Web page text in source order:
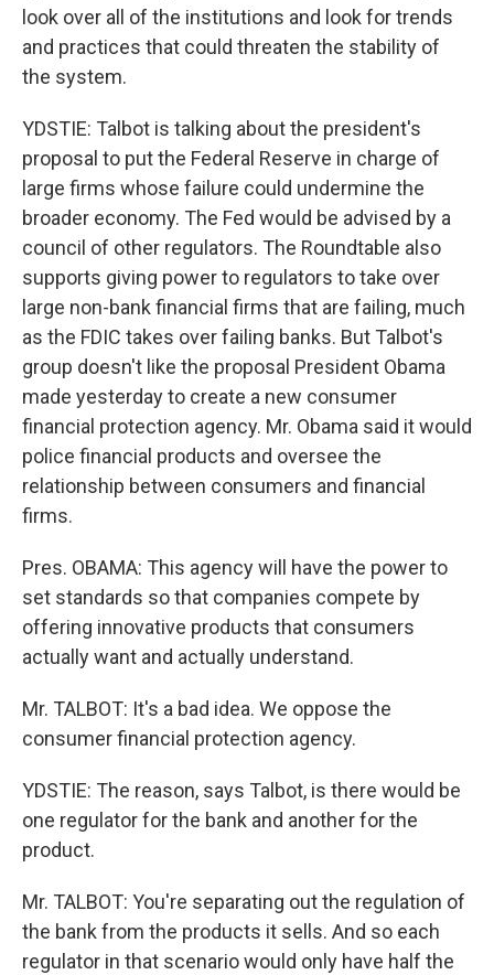
look over all of the institutions and look for trends
and practices that could threaten the stability of
the system.
YDSTIE: Talbot is talking about the president's
proposal to put the Federal Reserve in charge of
large firms whose failure could undermine the
broader economy. The Fed would be advised by a
council of other regulators. The Roundtable also
supports giving power to regulators to take over
large non-bank financial firms that are failing, much
as the FDIC takes over failing banks. But Talbot's
group doesn't like the proposal President Obama
made yesterday to create a new consumer
financial protection agency. Mr. Obama said it would
police financial products and oversee the
relationship between consumers and financial
firms.
Pres. OBAMA: This agency will have the power to
set standards so that companies compete by
offering innovative products that consumers
actually want and actually understand.
Mr. TALBOT: It's a bad idea. We oppose the
consumer financial protection agency.
YDSTIE: The reason, says Talbot, is there would be
one regulator for the bank and another for the
product.
Mr. TALBOT: You're separating out the regulation of
the bank from the products it sells. And so each
regulator in that scenario would only have half the